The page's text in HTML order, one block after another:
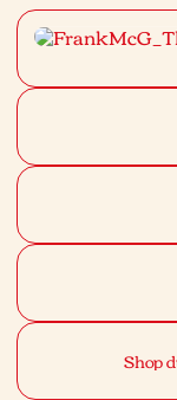
TikTok
Shop